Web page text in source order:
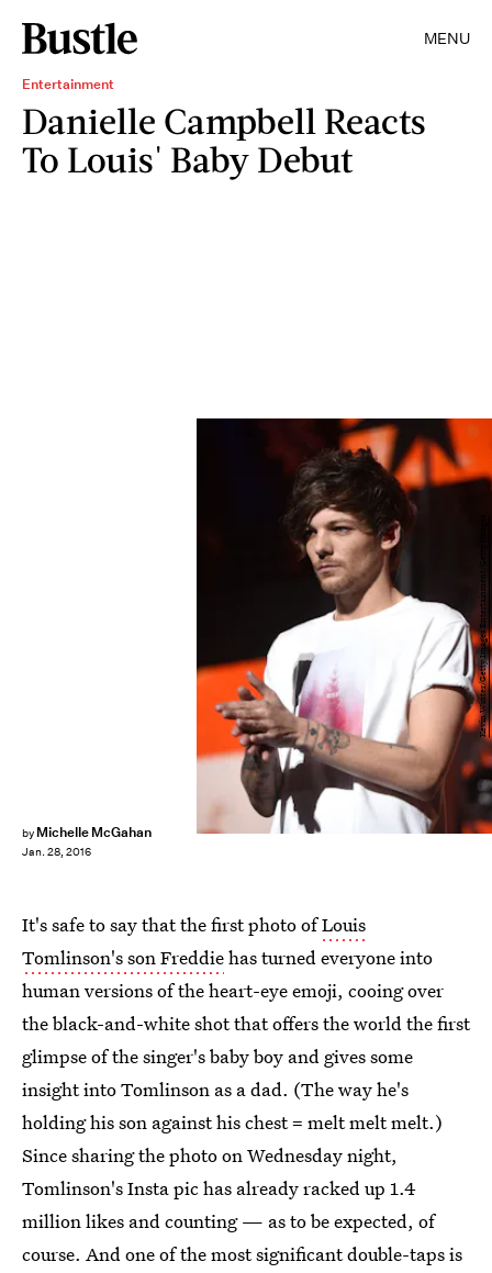
MENU
Entertainment
Danielle Campbell Reacts
To Louis' Baby Debut
by Michelle McGahan
Jan. 28, 2016
Kevin Winter/Getty Images Entertainment/Getty Images
It's safe to say that the first photo ofLouis
Tomlinson's son Freddiehas turned everyone into
human versions of the heart-eye emoji, cooing over
the black-and-white shot that offers the world the first
glimpse of the singer's baby boy and gives some
insight into Tomlinson as a dad. (The way he's
holding his son against his chest = melt melt melt.)
Since sharing the photo on Wednesday night,
Tomlinson's Insta pic has already racked up 1.4
million likes and counting — as to be expected, of
course. And one of the most significant double-taps is